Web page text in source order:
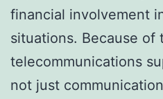
financial involvement
situations. Because of
telecommunications
not just